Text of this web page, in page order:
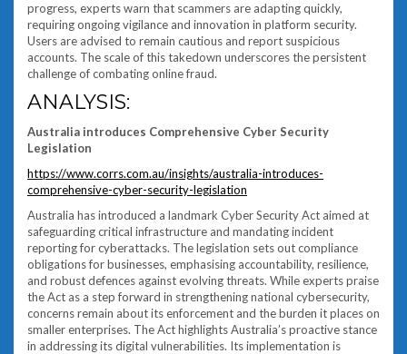
progress, experts warn that scammers are adapting quickly,
requiring ongoing vigilance and innovation in platform security.
Users are advised to remain cautious and report suspicious
accounts. The scale of this takedown underscores the persistent
challenge of combating online fraud.
ANALYSIS:
Australia introduces Comprehensive Cyber Security
Legislation
https://www.corrs.com.au/insights/australia-introduces-
comprehensive-cyber-security-legislation
Australia has introduced a landmark Cyber Security Act aimed at
safeguarding critical infrastructure and mandating incident
reporting for cyberattacks. The legislation sets out compliance
obligations for businesses, emphasising accountability, resilience,
and robust defences against evolving threats. While experts praise
the Act as a step forward in strengthening national cybersecurity,
concerns remain about its enforcement and the burden it places on
smaller enterprises. The Act highlights Australia’s proactive stance
in addressing its digital vulnerabilities. Its implementation is